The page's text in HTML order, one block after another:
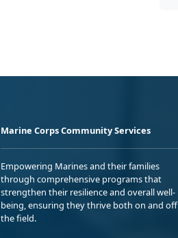
Marine Corps Community Services
Empowering Marines and their families
through comprehensive programs that
strengthen their resilience and overall well-
being, ensuring they thrive both on and off
the field.